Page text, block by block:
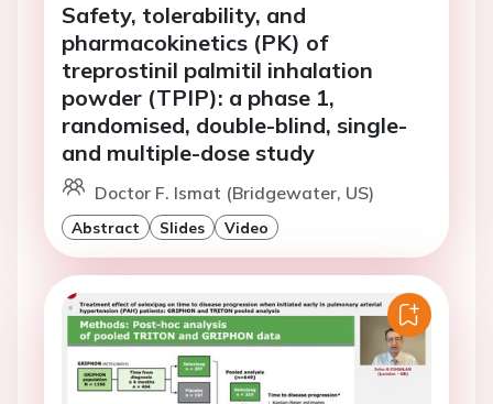
Safety, tolerability, and
pharmacokinetics (PK) of
treprostinil palmitil inhalation
powder (TPIP): a phase 1,
randomised, double-blind, single-
and multiple-dose study
Doctor F. Ismat (Bridgewater, US)
Abstract Slides Video